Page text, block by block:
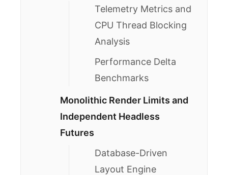
Telemetry Metrics and
CPU Thread Blocking
Analysis
Performance Delta
Benchmarks
Monolithic Render Limits and
Independent Headless
Futures
Database-Driven
Layout Engine